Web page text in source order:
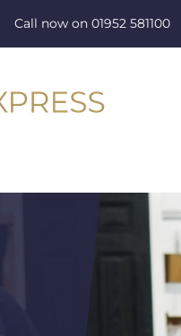
Call now on 01952 581100